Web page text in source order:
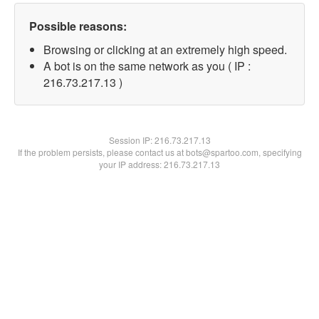
Possible reasons:
Browsing or clicking at an extremely high speed.
A bot is on the same network as you ( IP :
216.73.217.13 )
Session IP:216.73.217.13
If the problem persists, please contact us at bots@spartoo.com, specifying
your IP address: 216.73.217.13